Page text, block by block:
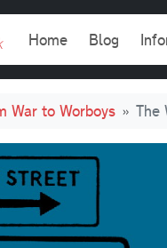
Main
Home Blog
War to Worboys The